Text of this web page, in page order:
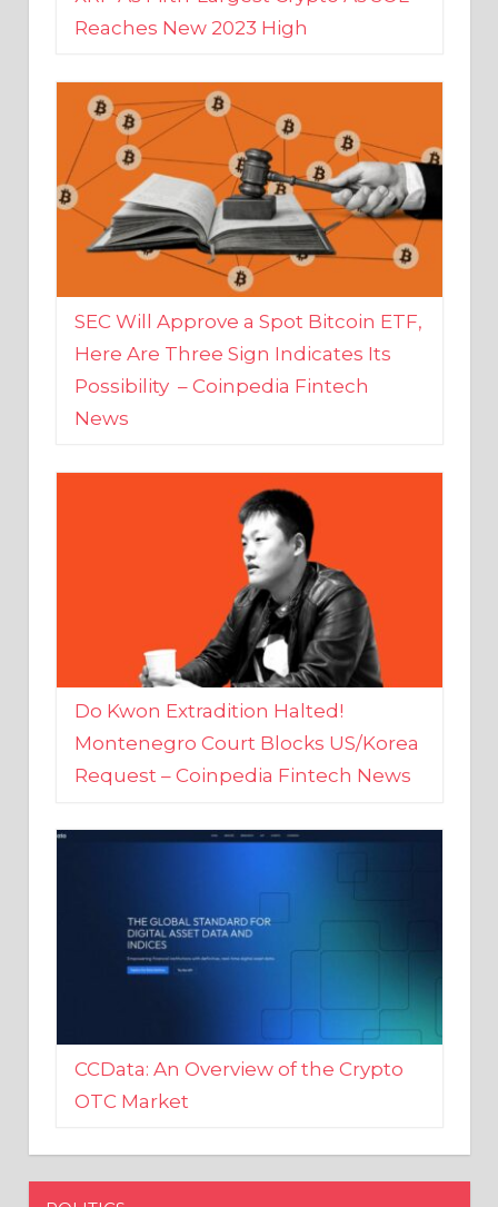
SEC Will Approve a Spot Bitcoin ETF,
Here Are Three Sign Indicates Its
Possibility – Coinpedia Fintech
News
Do Kwon Extradition Halted!
Montenegro Court Blocks US/Korea
Request – Coinpedia Fintech News
CCData: An Overview of the Crypto
OTC Market
POLITICS